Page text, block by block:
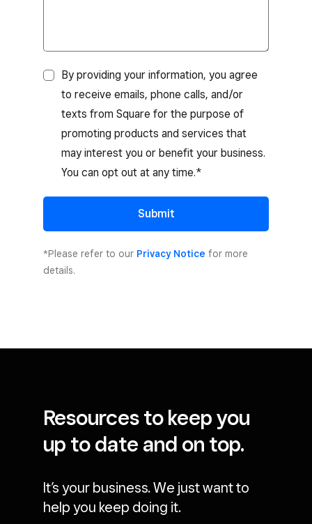
By providing your information, you agree
to receive emails, phone calls, and/or
texts from Square for the purpose of
promoting products and services that
may interest you or benefit your business.
You can opt out at any time.*
Submit
*Please refer to our Privacy Notice for more
details.
Resources to keep you
up to date and on top.
It’s your business. We just want to
help you keep doing it.